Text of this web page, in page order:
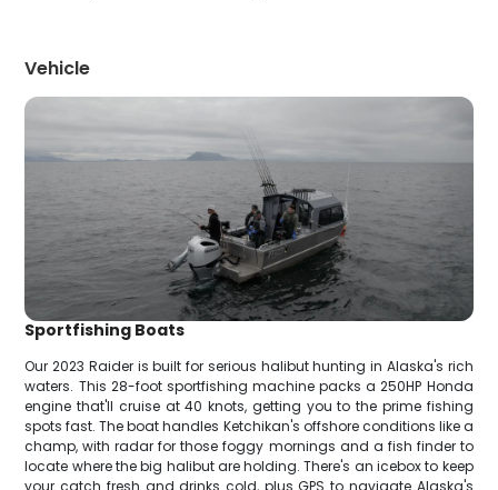
Vehicle
Sportfishing Boats
Our 2023 Raider is built for serious halibut hunting in Alaska's rich
waters. This 28-foot sportfishing machine packs a 250HP Honda
engine that'll cruise at 40 knots, getting you to the prime fishing
spots fast. The boat handles Ketchikan's offshore conditions like a
champ, with radar for those foggy mornings and a fish finder to
locate where the big halibut are holding. There's an icebox to keep
your catch fresh and drinks cold, plus GPS to navigate Alaska's